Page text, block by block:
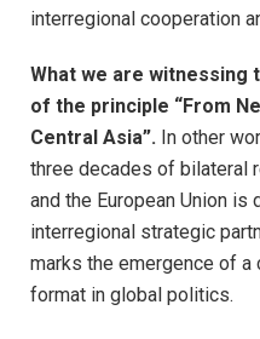
interregional cooperation
What we are witnessing
of the principle “From
Central Asia”. In other
three decades of bilateral
and the European Union is
interregional strategic
marks the emergence of
format in global politics.